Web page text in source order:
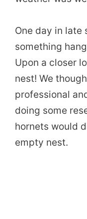
One day in late
something
Upon a closer
nest! We
professional
doing some
hornets would
empty nest.